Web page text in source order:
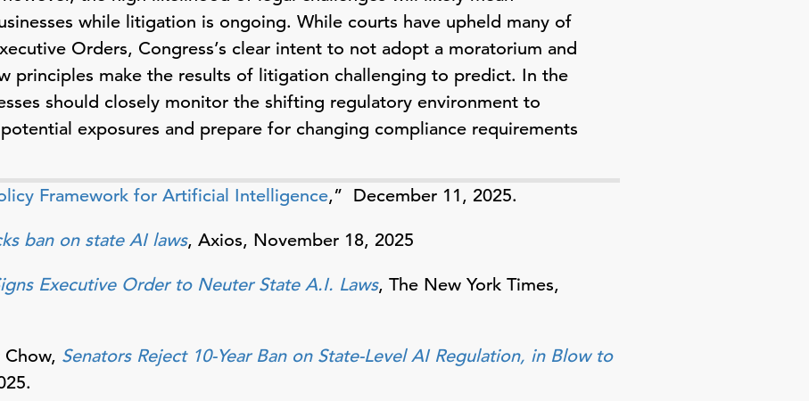
while litigation is ongoing. While courts have upheld many of
Orders, Congress’s clear intent to not adopt a moratorium and
principles make the results of litigation challenging to predict. In the
should closely monitor the shifting regulatory environment to
exposures and prepare for changing compliance requirements
Framework for Artificial Intelligence,” December 11, 2025.
ban on state AI laws, Axios, November 18, 2025
Executive Order to Neuter State A.I. Laws, The New York Times,
Senators Reject 10-Year Ban on State-Level AI Regulation, in Blow to